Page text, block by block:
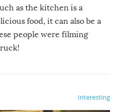
as the kitchen is a
food, it can also be a
people were filming
Interesting